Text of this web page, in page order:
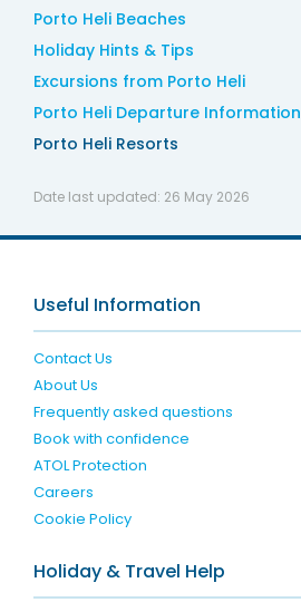
Porto Heli Beaches
Holiday Hints & Tips
Excursions from Porto Heli
Porto Heli Departure Information
Porto Heli Resorts
Date last updated: 26 May 2026
Useful Information
Contact Us
About Us
Frequently asked questions
Book with confidence
ATOL Protection
Careers
Cookie Policy
Holiday & Travel Help